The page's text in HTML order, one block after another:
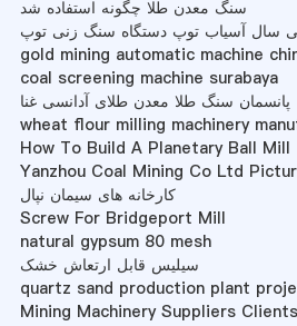
سنگ معدن طلا چگونه استفاده شد
سال آسیاب توپ دستگاه سنگ زنی توپ
gold mining automatic machine
coal screening machine surabaya
پانسمان سنگ طلا معدن طلای آدانسی غنا
wheat flour milling machinery
How To Build A Planetary Ball Mill
Yanzhou Coal Mining Co Ltd
کارخانه های سیمان نپال
Screw For Bridgeport Mill
natural gypsum 80 mesh
سیلیس قابل ارتعاش خشک
quartz sand production plant
Mining Machinery Suppliers